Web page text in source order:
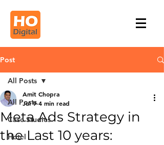
Post
All Posts
Case Studies
Hotel
All Posts
Meta Ads Strategy in
the Last 10 years:
Amit Chopra
Jul 9 4 min read